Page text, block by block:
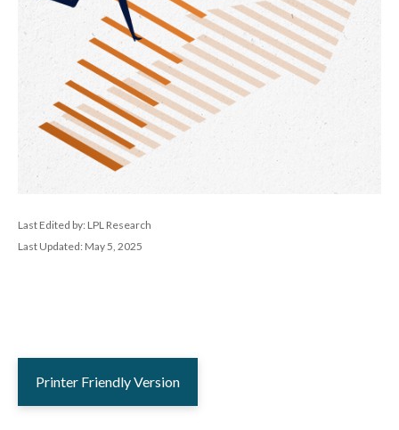
Last Edited by: LPL Research
Last Updated: May 5, 2025
Printer Friendly Version